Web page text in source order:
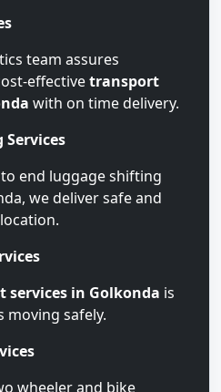
team assures
effectivetransport
with on time delivery.
end luggage shifting
we deliver safe and
services in Golkonda is
moving safely.
wheeler and bike